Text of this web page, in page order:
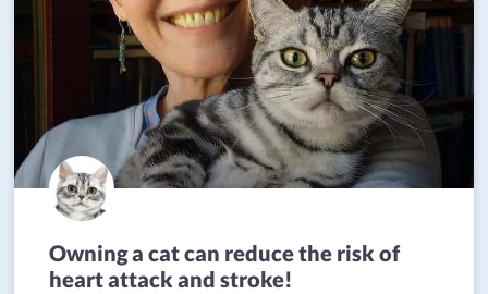
Owning a cat can reduce the risk of
heart attack and stroke!